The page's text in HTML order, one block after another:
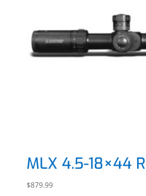
MLX 4.5-18×44
$879.99